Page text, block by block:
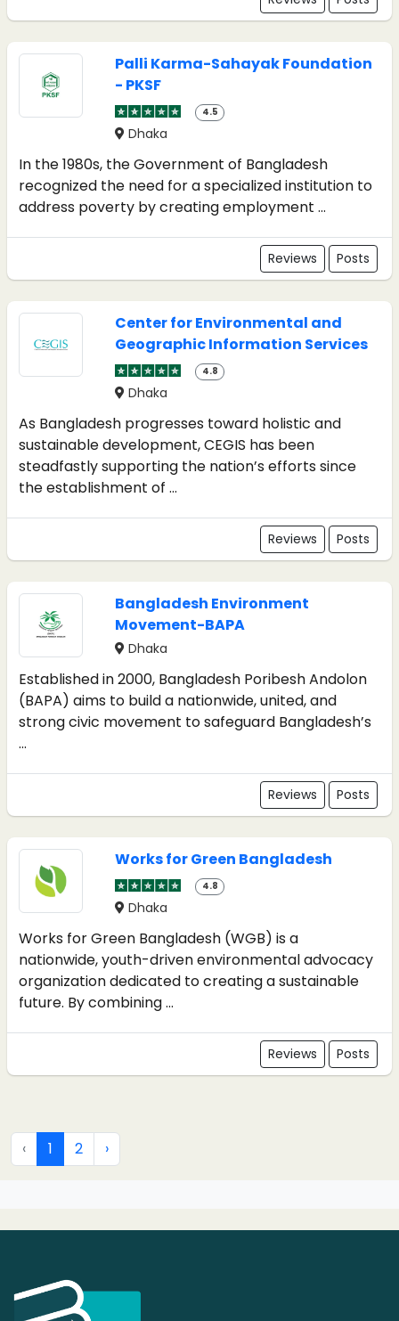
Palli Karma-Sahayak Foundation
- PKSF
4.5
Dhaka
In the 1980s, the Government of Bangladesh
recognized the need for a specialized institution to
address poverty by creating employment ...
Reviews Posts
Center for Environmental and
Geographic Information Services
4.8
Dhaka
As Bangladesh progresses toward holistic and
sustainable development, CEGIS has been
steadfastly supporting the nation’s efforts since
the establishment of ...
Reviews Posts
Bangladesh Environment
Movement-BAPA
Dhaka
Established in 2000, Bangladesh Poribesh Andolon
(BAPA) aims to build a nationwide, united, and
strong civic movement to safeguard Bangladesh’s
...
Reviews Posts
Works for Green Bangladesh
4.8
Dhaka
Works for Green Bangladesh (WGB) is a
nationwide, youth-driven environmental advocacy
organization dedicated to creating a sustainable
future. By combining ...
Reviews Posts
‹ 1 2 ›